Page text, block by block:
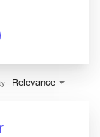
Relevance